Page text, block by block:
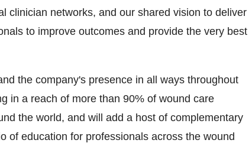
clinician networks, and our shared vision to deliver
to improve outcomes and provide the very best
the company's presence in all ways throughout
in a reach of more than 90% of wound care
the world, and will add a host of complementary
of education for professionals across the wound